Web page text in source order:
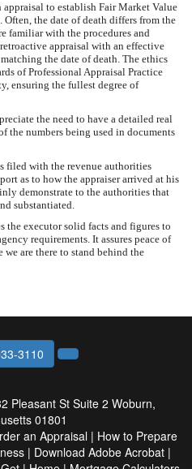
to establish Fair Market Value
the date of death differs from the
familiar with the procedures and
appraisal with an effective
the date of death. The ethics
of Professional Appraisal Practice
ensuring the fullest degree of
the need to have a detailed real
the numbers being used in documents
filed with the revenue authorities
as to how the appraiser arrived at his
demonstrate to the authorities that
substantiated.
the executor solid facts and figures to
requirements. It assures peace of
we are there to stand behind the
3110
Pleasant St Suite 2 Woburn,
01801
an Appraisal | How to Prepare
| Download Adobe Acrobat |